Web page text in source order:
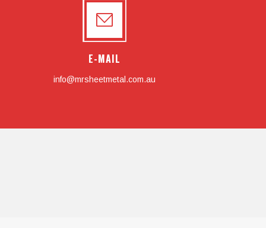
E-MAIL
info@mrsheetmetal.com.au